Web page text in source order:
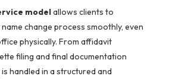
modelallows clients to
change process smoothly, even
physically. From affidavit
filing and final documentation
handled in a structured and